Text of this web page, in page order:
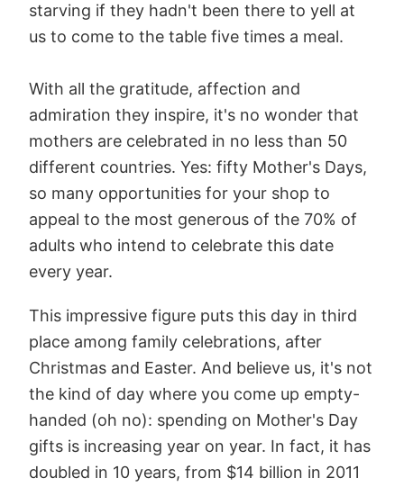
starving if they hadn't been there to yell at
us to come to the table five times a meal.
With all the gratitude, affection and
admiration they inspire, it's no wonder that
mothers are celebrated in no less than 50
different countries. Yes: fifty Mother's Days,
so many opportunities for your shop to
appeal to the most generous of the 70% of
adults who intend to celebrate this date
every year.
This impressive figure puts this day in third
place among family celebrations, after
Christmas and Easter. And believe us, it's not
the kind of day where you come up empty-
handed (oh no): spending on Mother's Day
gifts is increasing year on year. In fact, it has
doubled in 10 years, from $14 billion in 2011